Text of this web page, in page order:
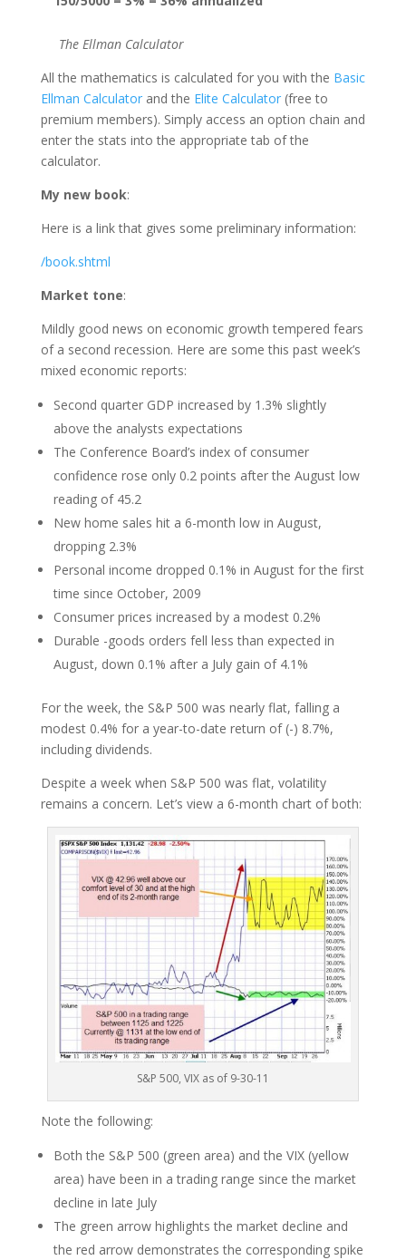
The Ellman Calculator
All the mathematics is calculated for you with the Basic
Ellman Calculator and the Elite Calculator (free to
premium members). Simply access an option chain and
enter the stats into the appropriate tab of the
calculator.
My new book:
Here is a link that gives some preliminary information:
/book.shtml
Market tone:
Mildly good news on economic growth tempered fears
of a second recession. Here are some this past week’s
mixed economic reports:
Second quarter GDP increased by 1.3% slightly
above the analysts expectations
The Conference Board’s index of consumer
confidence rose only 0.2 points after the August low
reading of 45.2
New home sales hit a 6-month low in August,
dropping 2.3%
Personal income dropped 0.1% in August for the first
time since October, 2009
Consumer prices increased by a modest 0.2%
Durable -goods orders fell less than expected in
August, down 0.1% after a July gain of 4.1%
For the week, the S&P 500 was nearly flat, falling a
modest 0.4% for a year-to-date return of (-) 8.7%,
including dividends.
Despite a week when S&P 500 was flat, volatility
remains a concern. Let’s view a 6-month chart of both:
S&P 500, VIX as of 9-30-11
Note the following:
Both the S&P 500 (green area) and the VIX (yellow
area) have been in a trading range since the market
decline in late July
The green arrow highlights the market decline and
the red arrow demonstrates the corresponding spike